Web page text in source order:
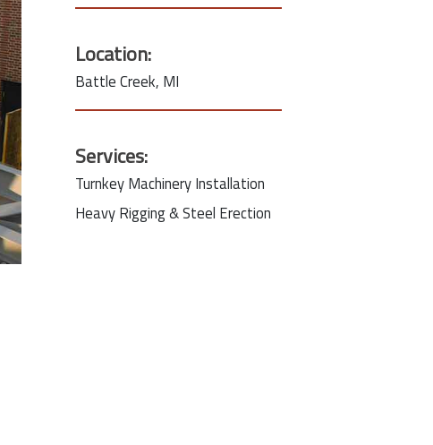
Location:
Battle Creek, MI
Services:
Turnkey Machinery Installation
Heavy Rigging & Steel Erection